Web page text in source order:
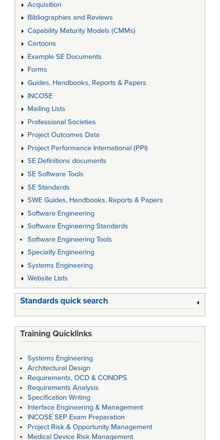
Acquisition
Bibliographies and Reviews
Capability Maturity Models (CMMs)
Cartoons
Example SE Documents
Forms
Guides, Handbooks, Reports & Papers
INCOSE
Mailing Lists
Professional Societies
Project Outcomes Data
Project Performance International (PPI)
SE Definitions documents
SE Software Tools
SE Standards
SWE Guides, Handbooks, Reports & Papers
Software Engineering
Software Engineering Standards
Software Engineering Tools
Specialty Engineering
Systems Engineering
Website Lists
Standards quick search
Training Quicklinks
Systems Engineering
Architectural Design
Requirements, OCD & CONOPS
Requirements Analysis
Specification Writing
Interface Engineering & Management
INCOSE SEP Exam Preparation
Project Risk & Opportunity Management
Medical Device Risk Management